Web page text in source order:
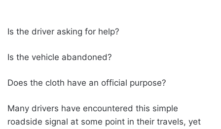
Is the driver asking for help?
Is the vehicle abandoned?
Does the cloth have an official purpose?
Many drivers have encountered this simple
roadside signal at some point in their travels, yet